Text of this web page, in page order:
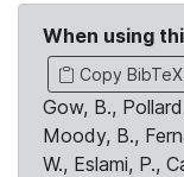
When using
Copy BibTeX
Gow, B.,
Moody, B.,
W., Eslami, P.,